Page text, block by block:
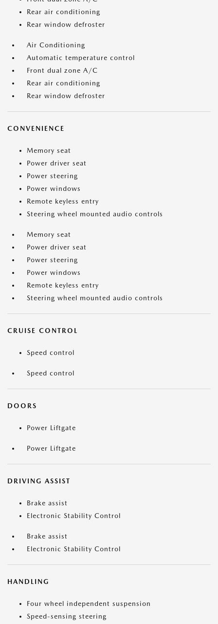
Rear air conditioning
Rear window defroster
Air Conditioning
Automatic temperature control
Front dual zone A/C
Rear air conditioning
Rear window defroster
CONVENIENCE
Memory seat
Power driver seat
Power steering
Power windows
Remote keyless entry
Steering wheel mounted audio controls
Memory seat
Power driver seat
Power steering
Power windows
Remote keyless entry
Steering wheel mounted audio controls
CRUISE CONTROL
Speed control
Speed control
DOORS
Power Liftgate
Power Liftgate
DRIVING ASSIST
Brake assist
Electronic Stability Control
Brake assist
Electronic Stability Control
HANDLING
Four wheel independent suspension
Speed-sensing steering